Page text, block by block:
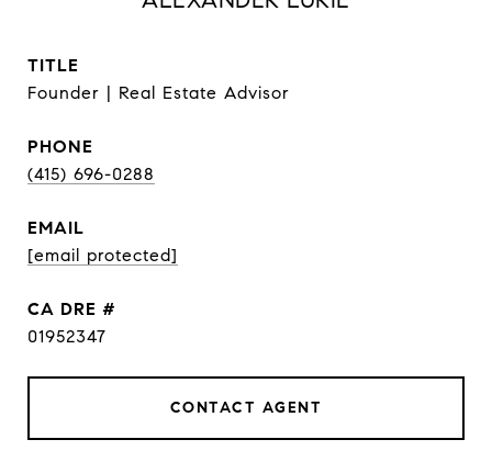
TITLE
Founder | Real Estate Advisor
PHONE
(415) 696-0288
EMAIL
[email protected]
DRE #
01952347
CONTACT AGENT